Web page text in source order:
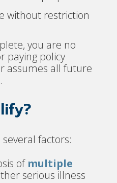
without restriction
you are no
paying policy
assumes all future
factors:
of multiple
serious illness